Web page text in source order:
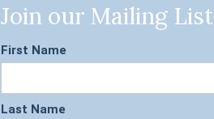
Join our Mailing List
First Name
Last Name